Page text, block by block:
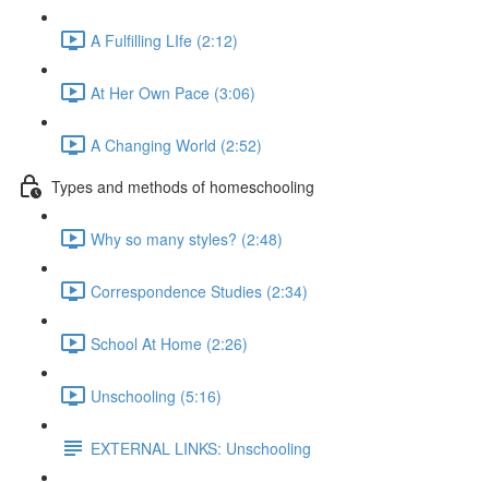
A Fulfilling LIfe (2:12)
At Her Own Pace (3:06)
A Changing World (2:52)
Types and methods of homeschooling
Why so many styles? (2:48)
Correspondence Studies (2:34)
School At Home (2:26)
Unschooling (5:16)
EXTERNAL LINKS: Unschooling